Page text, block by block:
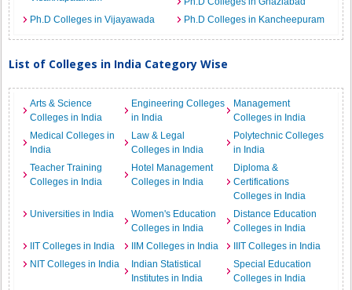
Ph.D Colleges in Vijayawada
Ph.D Colleges in Kancheepuram
List of Colleges in India Category Wise
Arts & Science
Colleges in India
Engineering Colleges
in India
Management
Colleges in India
Medical Colleges in
India
Law & Legal
Colleges in India
Polytechnic Colleges
in India
Teacher Training
Colleges in India
Hotel Management
Colleges in India
Diploma &
Certifications
Colleges in India
Universities in India
Women's Education
Colleges in India
Distance Education
Colleges in India
IIT Colleges in India
IIM Colleges in India
IIIT Colleges in India
NIT Colleges in India
Indian Statistical
Institutes in India
Special Education
Colleges in India